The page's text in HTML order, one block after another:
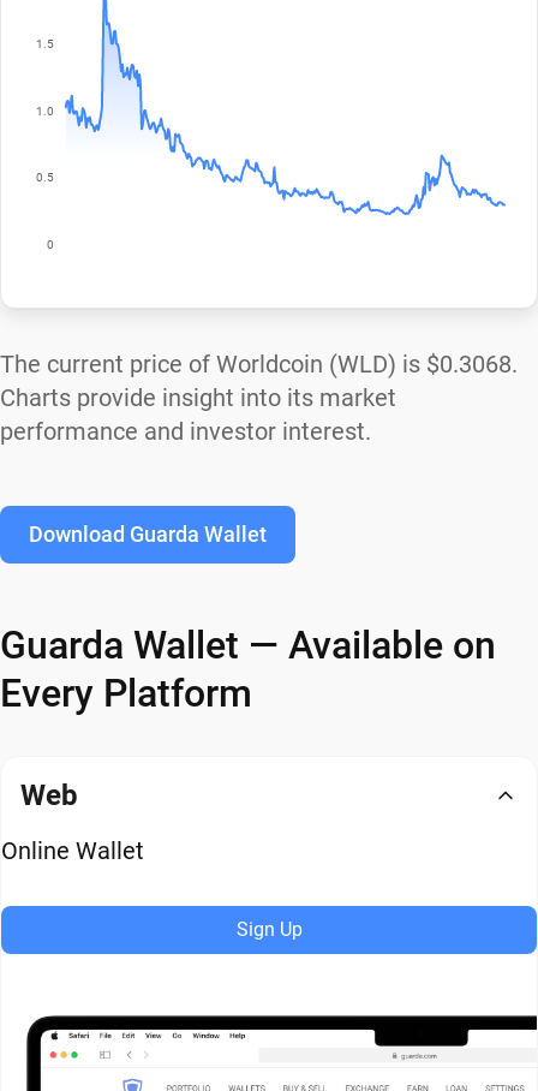
The current price of Worldcoin (WLD) is $0.3068.
Charts provide insight into its market
performance and investor interest.
Download Guarda Wallet
Guarda Wallet — Available on
Every Platform
Web
Online Wallet
Sign Up